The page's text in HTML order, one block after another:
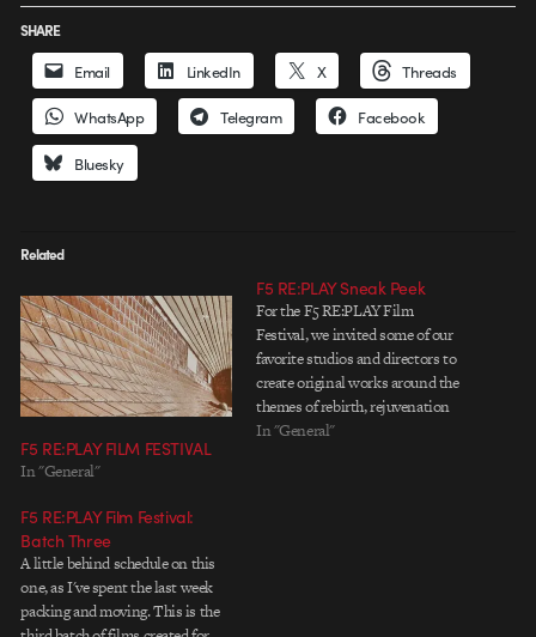
SHARE
Email LinkedIn X Threads
WhatsApp Telegram Facebook
Bluesky
Related
F5 RE:PLAY FILM FESTIVAL
In "General"
F5 RE:PLAY Sneak Peek
For the F5 RE:PLAY Film
Festival, we invited some of our
favorite studios and directors to
create original works around the
themes of rebirth, rejuvenation
and regrowth. No client
In "General"
F5 RE:PLAY Film Festival:
Batch Three
A little behind schedule on this
one, as I've spent the last week
packing and moving. This is the